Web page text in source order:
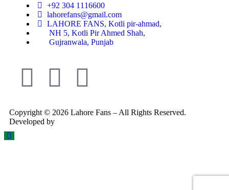
+92 304 1116600
lahorefans@gmail.com
LAHORE FANS, Kotli pir-ahmad,
NH 5, Kotli Pir Ahmed Shah,
Gujranwala, Punjab
Copyright © 2026 Lahore Fans – All Rights Reserved.
Developed by